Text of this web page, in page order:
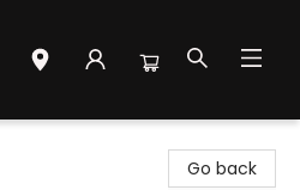
Go back